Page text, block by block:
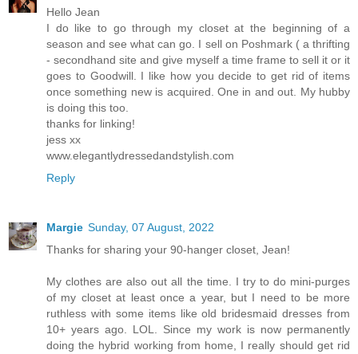
Hello Jean
I do like to go through my closet at the beginning of a
season and see what can go. I sell on Poshmark ( a thrifting
- secondhand site and give myself a time frame to sell it or it
goes to Goodwill. I like how you decide to get rid of items
once something new is acquired. One in and out. My hubby
is doing this too.
thanks for linking!
jess xx
www.elegantlydressedandstylish.com
Reply
Margie Sunday, 07 August, 2022
Thanks for sharing your 90-hanger closet, Jean!
My clothes are also out all the time. I try to do mini-purges
of my closet at least once a year, but I need to be more
ruthless with some items like old bridesmaid dresses from
10+ years ago. LOL. Since my work is now permanently
doing the hybrid working from home, I really should get rid